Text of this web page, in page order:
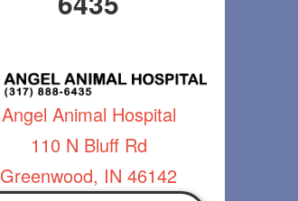
Angel Animal Hospital
110 N Bluff Rd
Greenwood, IN 46142